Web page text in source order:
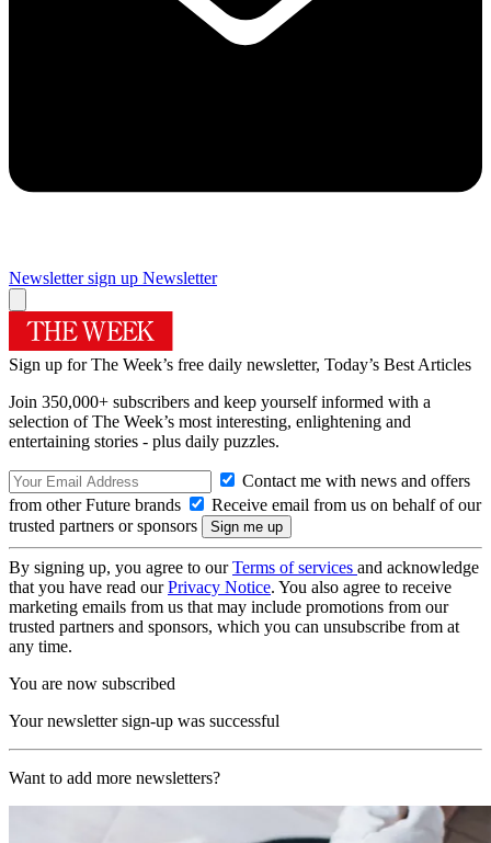
Newsletter sign up Newsletter
Sign up for The Week’s free daily newsletter, Today’s Best Articles
Join 350,000+ subscribers and keep yourself informed with a
selection of The Week’s most interesting, enlightening and
entertaining stories - plus daily puzzles.
Contact me with news and offers
from other Future brands
Receive email from us on behalf of our
trusted partners or sponsors
By signing up, you agree to ourTerms of services and acknowledge
that you have read ourPrivacy Notice. You also agree to receive
marketing emails from us that may include promotions from our
trusted partners and sponsors, which you can unsubscribe from at
any time.
You are now subscribed
Your newsletter sign-up was successful
Want to add more newsletters?